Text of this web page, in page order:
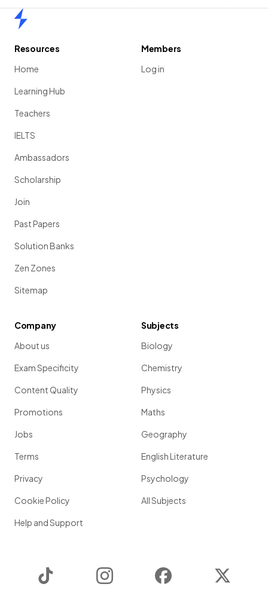
Resources
Home
Learning Hub
Teachers
IELTS
Ambassadors
Scholarship
Join
Past Papers
Solution Banks
Zen Zones
Sitemap
Members
Log in
Company
About us
Exam Specificity
Content Quality
Promotions
Jobs
Terms
Privacy
Cookie Policy
Help and Support
Subjects
Biology
Chemistry
Physics
Maths
Geography
English Literature
Psychology
All Subjects
Instagram Facebook